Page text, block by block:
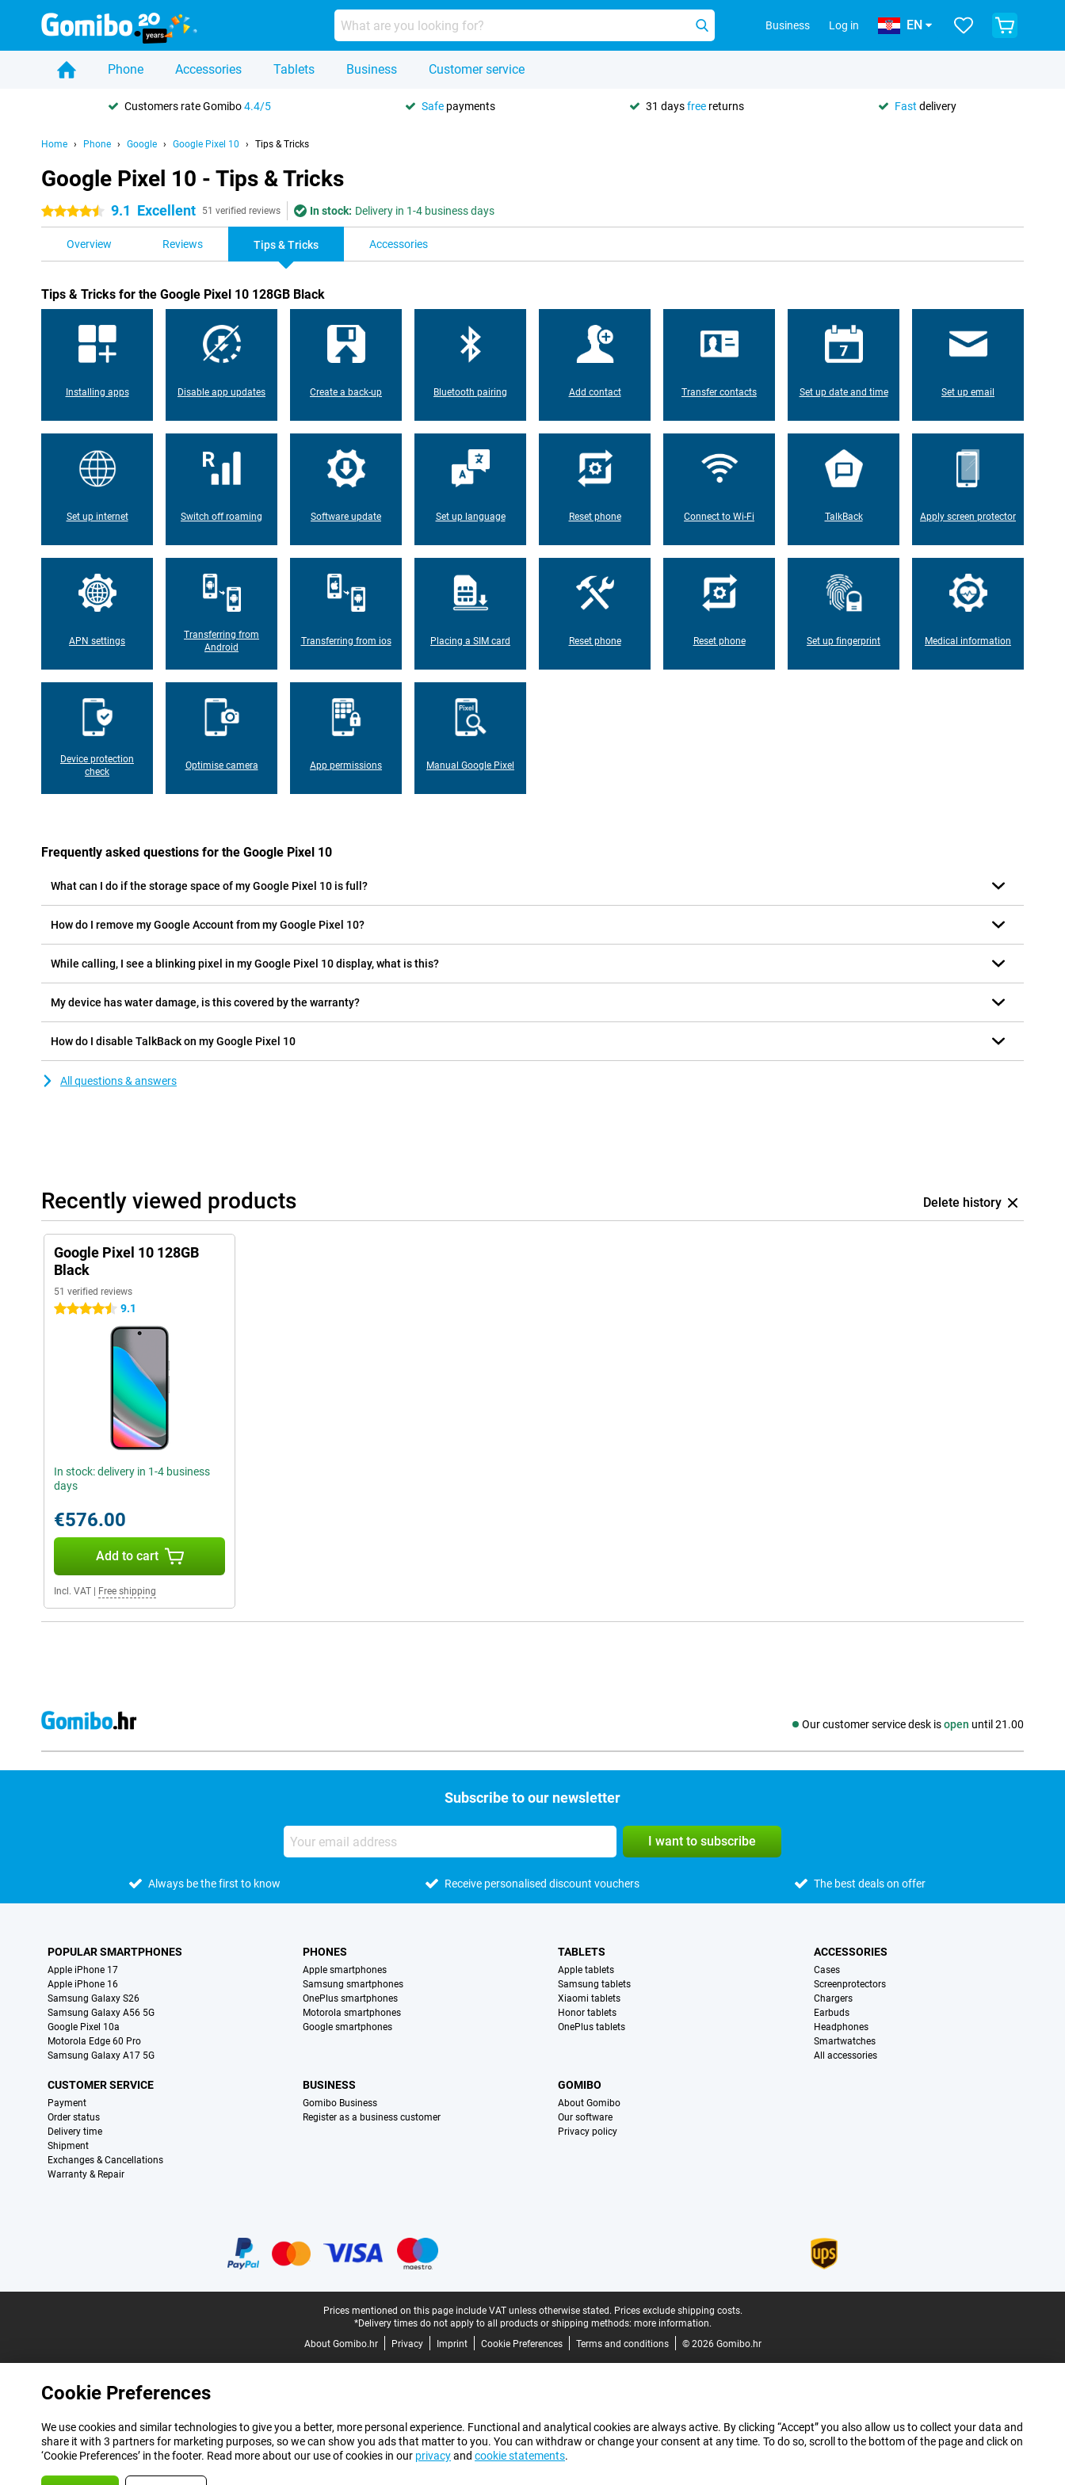
Business Log in EN
Phone Accessories Tablets Business Customer service
Customers rate Gomibo4.4/5 Safe payments 31 daysfree returns Fast delivery
Home Phone Google Google Pixel 10 Tips & Tricks
Google Pixel 10 - Tips & Tricks
4.5 stars 9.1 Excellent 51 verified reviews In stock: Delivery in 1-4 business days
Overview Reviews Tips & Tricks Accessories
Tips & Tricks for the Google Pixel 10 128GB Black
Installing apps Disable app updates Create a back-up Bluetooth pairing Add contact Transfer contacts Set up date and time Set up email
Set up internet Switch off roaming Software update Set up language Reset phone Connect to Wi-Fi TalkBack Apply screen protector
APN settings
Transferring from
Android
Transferring from ios Placing a SIM card Reset phone Reset phone Set up fingerprint Medical information
Device protection
check
Optimise camera App permissions Manual Google Pixel
Frequently asked questions for the Google Pixel 10
What can I do if the storage space of my Google Pixel 10 is full?
How do I remove my Google Account from my Google Pixel 10?
While calling, I see a blinking pixel in my Google Pixel 10 display, what is this?
My device has water damage, is this covered by the warranty?
How do I disable TalkBack on my Google Pixel 10
All questions & answers
Recently viewed products Delete history
Google Pixel 10 128GB
Black
51 verified reviews
4.5 stars 9.1
In stock: delivery in 1-4 business
days
€576.00
Add to cart
Incl. VAT Free shipping
Our customer service desk isopen until 21.00
Social media
Subscribe to our newsletter
I want to subscribe
Always be the first to know Receive personalised discount vouchers The best deals on offer
POPULAR SMARTPHONES
Apple iPhone 17
Apple iPhone 16
Samsung Galaxy S26
Samsung Galaxy A56 5G
Google Pixel 10a
Motorola Edge 60 Pro
Samsung Galaxy A17 5G
PHONES
Apple smartphones
Samsung smartphones
OnePlus smartphones
Motorola smartphones
Google smartphones
TABLETS
Apple tablets
Samsung tablets
Xiaomi tablets
Honor tablets
OnePlus tablets
ACCESSORIES
Cases
Screenprotectors
Chargers
Earbuds
Headphones
Smartwatches
All accessories
CUSTOMER SERVICE
Payment
Order status
Delivery time
Shipment
Exchanges & Cancellations
Warranty & Repair
BUSINESS
Gomibo Business
Register as a business customer
GOMIBO
About Gomibo
Our software
Privacy policy
Prices mentioned on this page include VAT unless otherwise stated. Prices exclude shipping costs.
*Delivery times do not apply to all products or shipping methods: more information.
About Gomibo.hr
Privacy Imprint Cookie Preferences Terms and conditions © 2026 Gomibo.hr
Cookie Preferences
We use cookies and similar technologies to give you a better, more personal experience. Functional and analytical cookies are always active. By clicking “Accept” you also allow us to collect your data and
share it with 3 partners for marketing purposes, so we can show you ads that matter to you. You can withdraw or change your consent at any time. To do so, scroll to the bottom of the page and click on
‘Cookie Preferences’ in the footer. Read more about our use of cookies in our privacyand cookie statements.